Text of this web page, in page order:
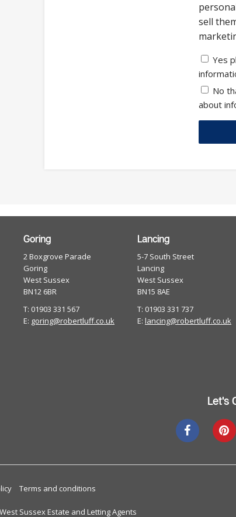
sell
Yes
No
about
Goring
2 Boxgrove Parade
Goring
West Sussex
BN12 6BR
T: 01903 331 567
E: goring@robertluff.co.uk
Lancing
5-7 South Street
Lancing
West Sussex
BN15 8AE
T: 01903 331 737
E: lancing@robertluff.co.uk
Let's
Terms and conditions
Sussex Estate and Letting Agents